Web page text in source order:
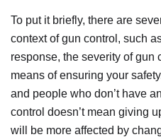
To put it briefly, there are
context of gun control, such
response, the severity of gun
means of ensuring your
and people who don’t have
control doesn’t mean giving
will be more affected by